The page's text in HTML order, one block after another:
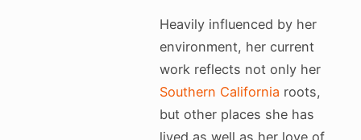
Heavily influenced by her
environment, her current
work reflects not only her
Southern California roots,
but other places she has
lived as well as her love of